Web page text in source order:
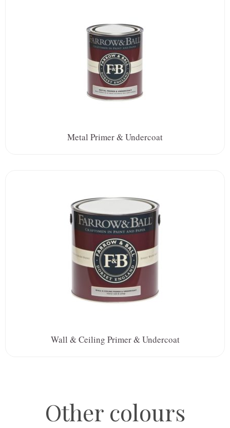
Metal Primer & Undercoat
Wall & Ceiling Primer & Undercoat
Other colours